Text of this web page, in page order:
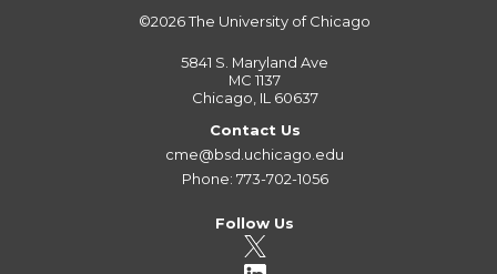
©2026The University of Chicago
5841 S. Maryland Ave
MC 1137
Chicago, IL 60637
Contact Us
cme@bsd.uchicago.edu
Phone: 773-702-1056
Follow Us